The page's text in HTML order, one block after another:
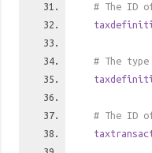
# The ID
# The
# The ID